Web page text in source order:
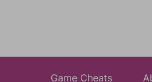
Game Cheats